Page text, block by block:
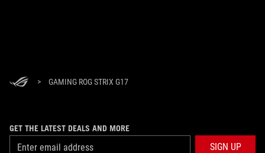
> GAMING ROG STRIX G17
GET THE LATEST DEALS AND MORE
SIGN UP